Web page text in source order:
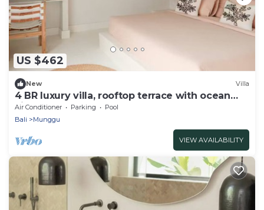
US $462
New Villa
4 BR luxury villa, rooftop terrace with ocean
view
Air Conditioner Parking
Pool
Bali
Munggu
VIEW AVAILABILITY